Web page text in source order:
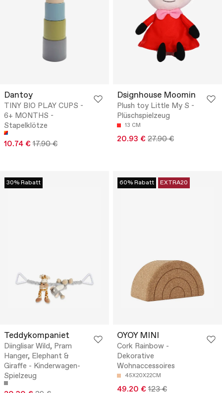
Dantoy
TINY BIO PLAY CUPS -
6+ MONTHS -
Stapelklötze
10.74 € 17.90 €
Dsignhouse Moomin
Plush toy Little My S -
Plüschspielzeug
13 CM
20.93 € 27.90 €
30% Rabatt
Teddykompaniet
Diinglisar Wild, Pram
Hanger, Elephant &
Giraffe - Kinderwagen-
Spielzeug
60% Rabatt EXTRA20
OYOY MINI
Cork Rainbow -
Dekorative
Wohnaccessoires
45X20X22CM
49.20 € 123 €